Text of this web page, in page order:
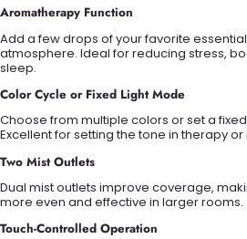
Aromatherapy Function
Add a few drops of your favorite
atmosphere. Ideal for reducing stress,
sleep.
Color Cycle or Fixed Light Mode
Choose from multiple colors or set a
Excellent for setting the tone in therapy
Two Mist Outlets
Dual mist outlets improve coverage,
more even and effective in larger rooms.
Touch-Controlled Operation